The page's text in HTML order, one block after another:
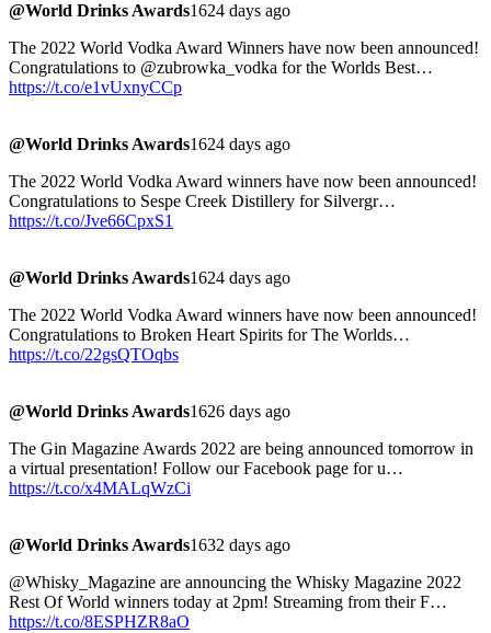
@World Drinks Awards1624 days ago
The 2022 World Vodka Award Winners have now been announced!
Congratulations to @zubrowka_vodka for the Worlds Best…
https://t.co/e1vUxnyCCp
@World Drinks Awards1624 days ago
The 2022 World Vodka Award winners have now been announced!
Congratulations to Sespe Creek Distillery for Silvergr…
https://t.co/Jve66CpxS1
@World Drinks Awards1624 days ago
The 2022 World Vodka Award winners have now been announced!
Congratulations to Broken Heart Spirits for The Worlds…
https://t.co/22gsQTOqbs
@World Drinks Awards1626 days ago
The Gin Magazine Awards 2022 are being announced tomorrow in
a virtual presentation! Follow our Facebook page for u…
https://t.co/x4MALqWzCi
@World Drinks Awards1632 days ago
@Whisky_Magazine are announcing the Whisky Magazine 2022
Rest Of World winners today at 2pm! Streaming from their F…
https://t.co/8ESPHZR8aO